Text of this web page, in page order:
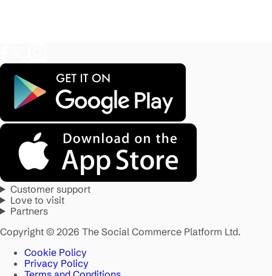
Customer support
Love to visit
Partners
Copyright © 2026 The Social Commerce Platform Ltd.
Cookie Policy
Privacy Policy